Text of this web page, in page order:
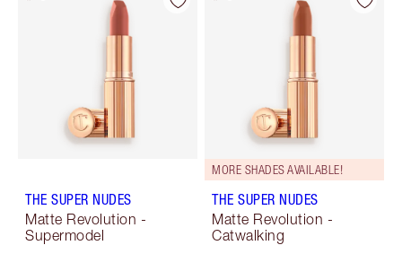
THE SUPER NUDES
Matte Revolution -
Supermodel
MORE SHADES AVAILABLE!
THE SUPER NUDES
Matte Revolution -
Catwalking